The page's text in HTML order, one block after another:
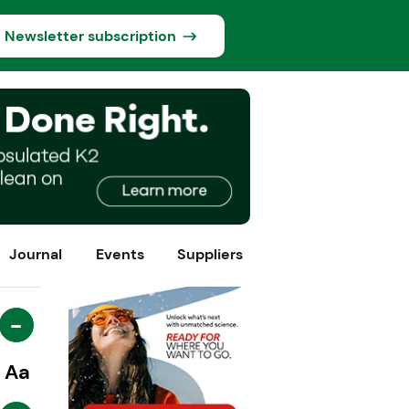
Newsletter subscription
Journal Events Suppliers
-
Aa